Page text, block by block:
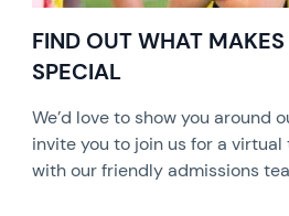
FIND OUT WHAT
SPECIAL
We’d love to show you around
invite you to join us for a virtual
with our friendly admissions